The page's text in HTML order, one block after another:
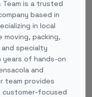
Team is a trusted
based in
in local
moving, packing,
specialty
years of hands-on
and
team provides
customer-focused